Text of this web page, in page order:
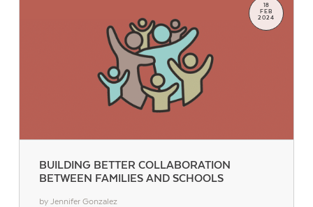
BUILDING BETTER COLLABORATION
BETWEEN FAMILIES AND SCHOOLS
18
FEB
2024
by Jennifer Gonzalez